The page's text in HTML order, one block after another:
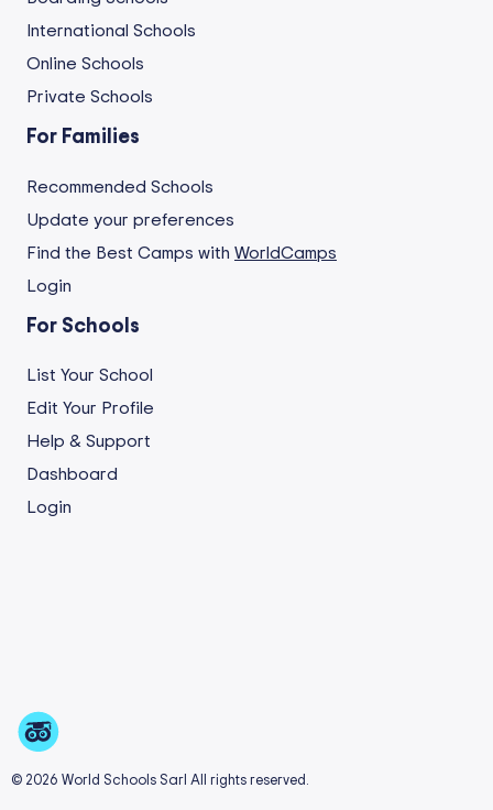
International Schools
Online Schools
Private Schools
For Families
Recommended Schools
Update your preferences
Find the Best Camps with WorldCamps
Login
For Schools
List Your School
Edit Your Profile
Help & Support
Dashboard
Login
© 2026 World Schools Sarl All rights reserved.